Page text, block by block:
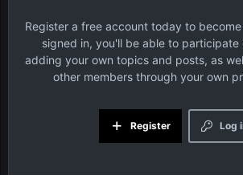
Register a free account today to
signed in, you'll be able to participate
adding your own topics and posts, as
other members through your own
Log
Register